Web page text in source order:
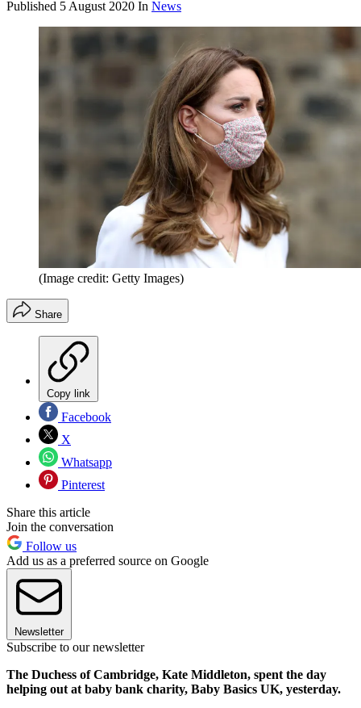
Published 5 August 2020 In News
(Image credit: Getty Images)
Share
Copy link
Facebook
X
Whatsapp
Pinterest
Share this article
Join the conversation
Follow us
Add us as a preferred source on Google
Newsletter
Subscribe to our newsletter
The Duchess of Cambridge, Kate Middleton, spent the day
helping out at baby bank charity, Baby Basics UK, yesterday.